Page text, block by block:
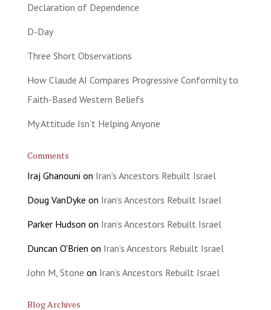
Declaration of Dependence
D-Day
Three Short Observations
How Claude AI Compares Progressive Conformity to
Faith-Based Western Beliefs
My Attitude Isn’t Helping Anyone
Comments
Iraj Ghanouni on Iran’s Ancestors Rebuilt Israel
Doug VanDyke on Iran’s Ancestors Rebuilt Israel
Parker Hudson on Iran’s Ancestors Rebuilt Israel
Duncan O'Brien on Iran’s Ancestors Rebuilt Israel
John M, Stone on Iran’s Ancestors Rebuilt Israel
Blog Archives